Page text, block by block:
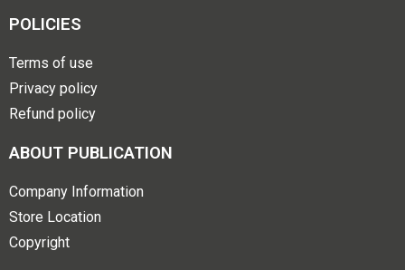
POLICIES
Terms of use
Privacy policy
Refund policy
ABOUT PUBLICATION
Company Information
Store Location
Copyright